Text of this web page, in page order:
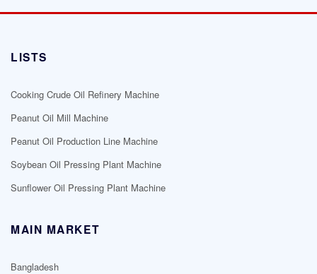
LISTS
Cooking Crude Oil Refinery Machine
Peanut Oil Mill Machine
Peanut Oil Production Line Machine
Soybean Oil Pressing Plant Machine
Sunflower Oil Pressing Plant Machine
MAIN MARKET
Bangladesh